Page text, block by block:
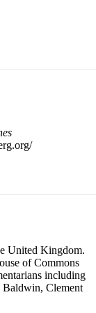
United Kingdom.
of Commons
including
Baldwin, Clement